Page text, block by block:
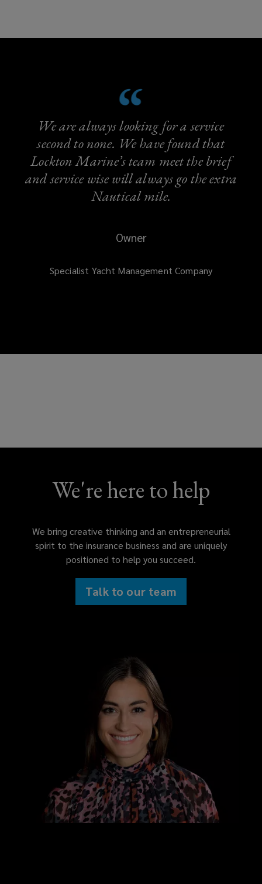
We are always looking for a service
second to none. We have found that
Lockton Marine’s team meet the brief
and service wise will always go the extra
Nautical mile.
Owner
Specialist Yacht Management Company
We're here to help
We bring creative thinking and an entrepreneurial
spirit to the insurance business and are uniquely
positioned to help you succeed.
Talk to our team